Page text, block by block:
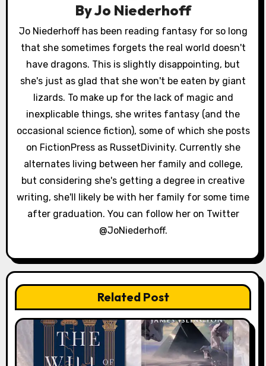
g
a
t
o
n
ByJo Niederhoff
Jo Niederhoff has been reading fantasy for so long
that she sometimes forgets the real world doesn't
have dragons. This is slightly disappointing, but
she's just as glad that she won't be eaten by giant
lizards. To make up for the lack of magic and
inexplicable things, she writes fantasy (and the
occasional science fiction), some of which she posts
on FictionPress as RussetDivinity. Currently she
alternates living between her family and college,
but considering she's getting a degree in creative
writing, she'll likely be with her family for some time
after graduation. You can follow her on Twitter
@JoNiederhoff.
Related Post